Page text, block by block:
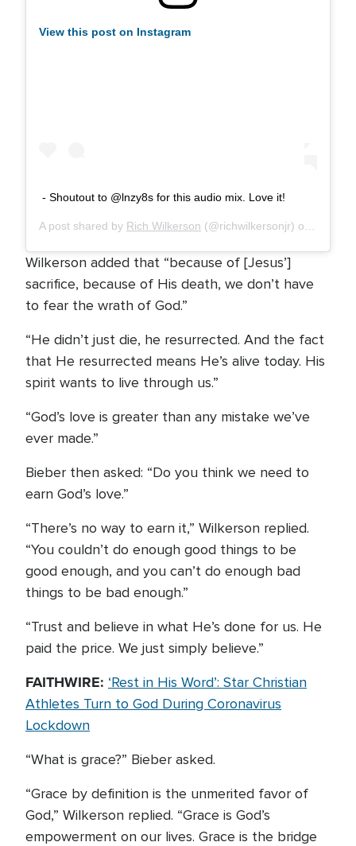
View this post on Instagram
- Shoutout to @lnzy8s for this audio mix. Love it!
A post shared by Rich Wilkerson (@richwilkersonjr) on
Wilkerson added that “because of [Jesus’]
sacrifice, because of His death, we don’t have
to fear the wrath of God.”
“He didn’t just die, he resurrected. And the fact
that He resurrected means He’s alive today. His
spirit wants to live through us.”
“God’s love is greater than any mistake we’ve
ever made.”
Bieber then asked: “Do you think we need to
earn God’s love.”
“There’s no way to earn it,” Wilkerson replied.
“You couldn’t do enough good things to be
good enough, and you can’t do enough bad
things to be bad enough.”
“Trust and believe in what He’s done for us. He
paid the price. We just simply believe.”
FAITHWIRE: ‘Rest in His Word’: Star Christian
Athletes Turn to God During Coronavirus
Lockdown
“What is grace?” Bieber asked.
“Grace by definition is the unmerited favor of
God,” Wilkerson replied. “Grace is God’s
empowerment on our lives. Grace is the bridge